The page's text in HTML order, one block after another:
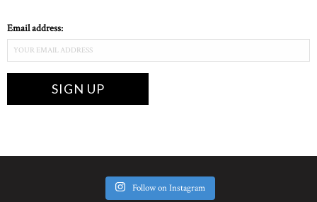
Email address:
Follow on Instagram